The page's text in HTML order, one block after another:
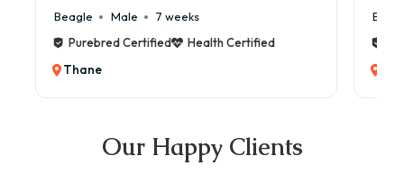
Beagle Male
7 weeks
Purebred Certified
Health Certified
Thane
Our Happy Clients